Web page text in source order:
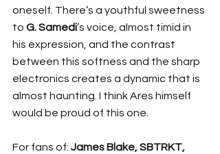
oneself. There’s a youthful sweetness
to G. Samedi’s voice, almost timid in
his expression, and the contrast
between this softness and the sharp
electronics creates a dynamic that is
almost haunting. I think Ares himself
would be proud of this one.
For fans of: James Blake, SBTRKT,